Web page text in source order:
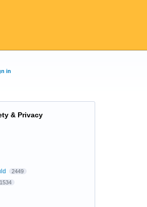
in
& Privacy
2449
1534